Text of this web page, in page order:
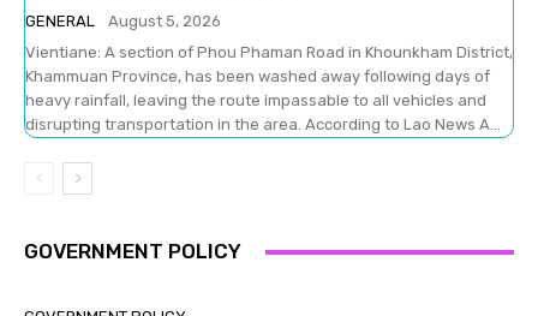
GENERAL
August 5, 2026
Vientiane: A section of Phou Phaman Road in Khounkham District,
Khammuan Province, has been washed away following days of
heavy rainfall, leaving the route impassable to all vehicles and
disrupting transportation in the area. According to Lao News A...
GOVERNMENT POLICY